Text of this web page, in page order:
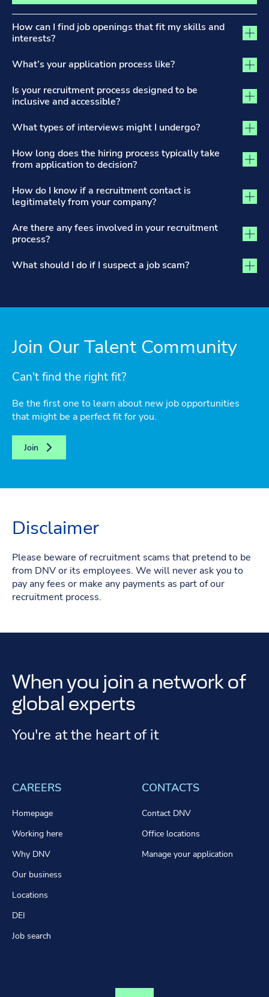
How can I find job openings that fit my skills and
interests?
What’s your application process like?
Is your recruitment process designed to be
inclusive and accessible?
What types of interviews might I undergo?
How long does the hiring process typically take
from application to decision?
How do I know if a recruitment contact is
legitimately from your company?
Are there any fees involved in your recruitment
process?
What should I do if I suspect a job scam?
Join Our Talent Community
Can't find the right fit?
Be the first one to learn about new job opportunities
that might be a perfect fit for you.
Join
Disclaimer
Please beware of recruitment scams that pretend to be
from DNV or its employees. We will never ask you to
pay any fees or make any payments as part of our
recruitment process.
When you join a network of
global experts
You're at the heart of it
CAREERS
Homepage
Working here
Why DNV
Our business
Locations
DEI
Job search
CONTACTS
Contact DNV
Office locations
Manage your application